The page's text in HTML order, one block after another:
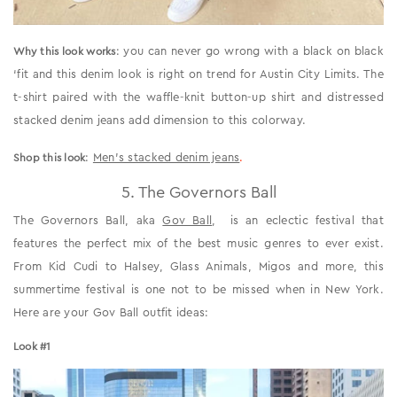
Why this look works: you can never go wrong with a black on black
‘fit and this denim look is right on trend for Austin City Limits. The
t-shirt paired with the waffle-knit button-up shirt and distressed
stacked denim jeans add dimension to this colorway.
Shop this look: Men’s stacked denim jeans.
5. The Governors Ball
The Governors Ball, akaGov Ball
, is an eclectic festival that
features the perfect mix of the best music genres to ever exist.
From Kid Cudi to Halsey, Glass Animals, Migos and more, this
summertime festival is one not to be missed when in New York.
Here are your Gov Ball outfit ideas:
Look #1